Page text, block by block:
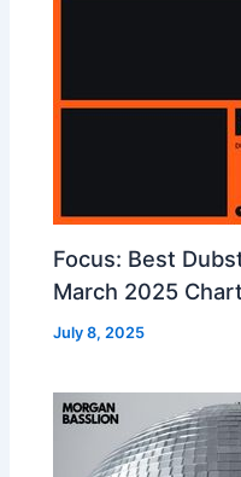
Focus: Best
March 2025
July 8, 2025